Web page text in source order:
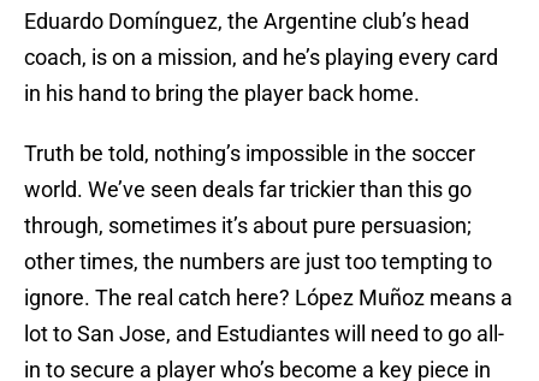
Eduardo Domínguez, the Argentine club’s head
coach, is on a mission, and he’s playing every card
in his hand to bring the player back home.
Truth be told, nothing’s impossible in the soccer
world. We’ve seen deals far trickier than this go
through, sometimes it’s about pure persuasion;
other times, the numbers are just too tempting to
ignore. The real catch here? López Muñoz means a
lot to San Jose, and Estudiantes will need to go all-
in to secure a player who’s become a key piece in